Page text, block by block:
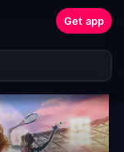
Get app